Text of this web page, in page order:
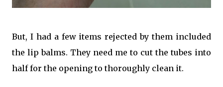
But, I had a few items rejected by them included
the lip balms. They need me to cut the tubes into
half for the opening to thoroughly clean it.